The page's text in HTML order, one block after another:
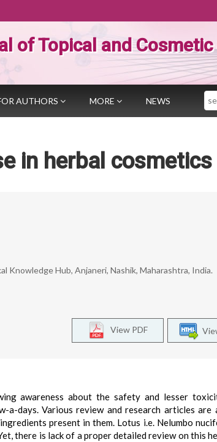
of Topical and
AUTHORS MORE NEWS
in herbal cosmetics
Knowledge Hub, Anjaneri, Nashik, Maharashtra, India.
View PDF
awareness about the safety and lesser
a-days. Various review and research articles are
present in them. Lotus i.e. Nelumbo
there is lack of a proper detailed review on this